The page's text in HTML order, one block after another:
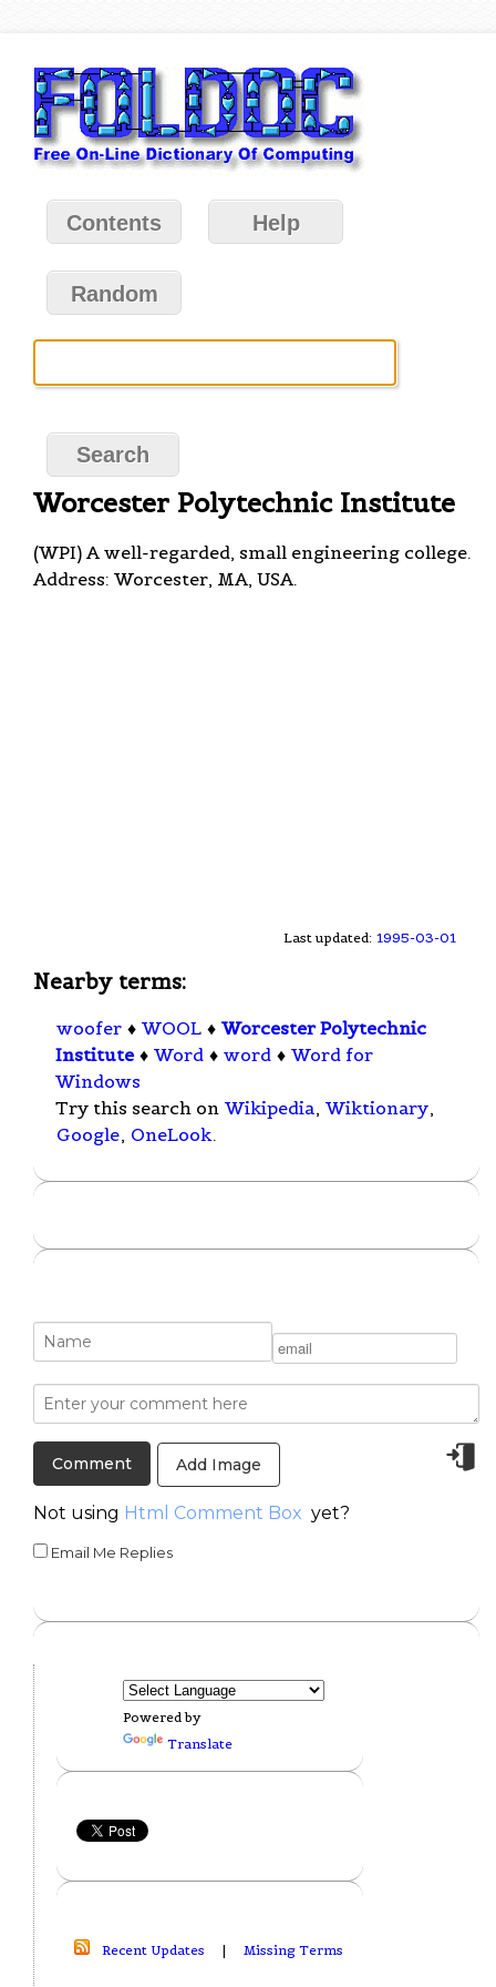
Contents Help
Random
Worcester Polytechnic Institute
(WPI) A well-regarded, small engineering college.
Address: Worcester, MA, USA.
Last updated: 1995-03-01
Nearby terms:
woofer ♦ WOOL ♦ Worcester Polytechnic
Institute ♦ Word ♦ word ♦ Word for
Windows
Try this search on Wikipedia, Wiktionary,
Google, OneLook.
Add Image
Not using Html Comment Box yet?
Email Me Replies
Powered by
Translate
Recent Updates | Missing Terms